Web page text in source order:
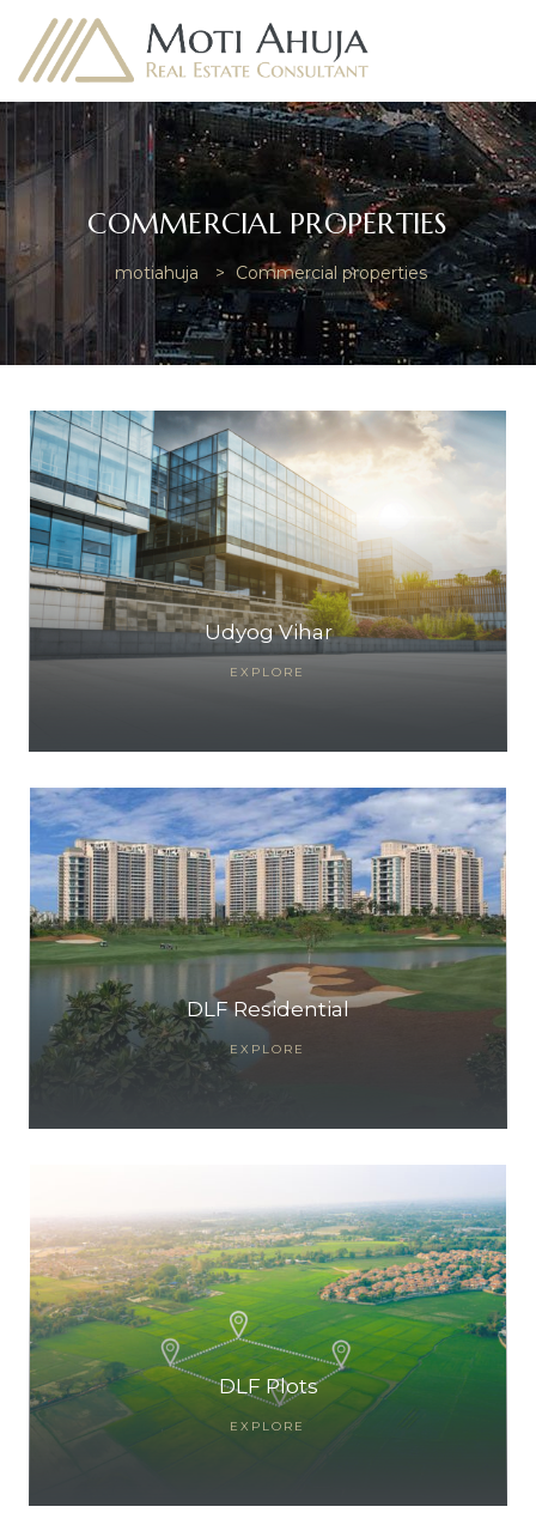
COMMERCIAL PROPERTIES
motiahuja > Commercial properties
Udyog Vihar
EXPLORE
DLF Residential
EXPLORE
DLF Plots
EXPLORE